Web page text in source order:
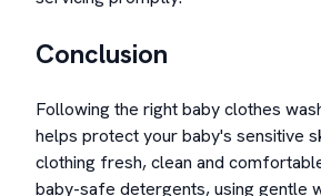
Conclusion
Following the right baby clothes
helps protect your baby's sensitive
clothing fresh, clean and
baby-safe detergents, using gentle